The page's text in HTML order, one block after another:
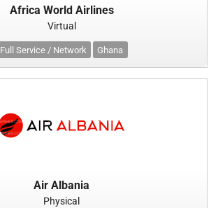
Africa World Airlines
Virtual
Full Service / Network Ghana
Air Albania
Physical